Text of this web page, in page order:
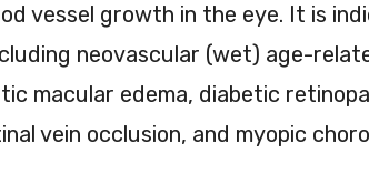
vessel growth in the eye. It is
neovascular (wet) age-
macular edema, diabetic
vein occlusion, and myopic